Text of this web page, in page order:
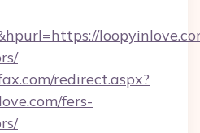
redirect.aspx?
fers-